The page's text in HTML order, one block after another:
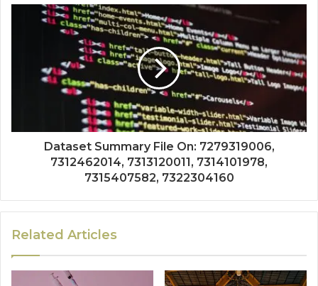
Dataset Summary File On: 7279319006,
7312462014, 7313120011, 7314101978,
7315407582, 7322304160
Related Articles